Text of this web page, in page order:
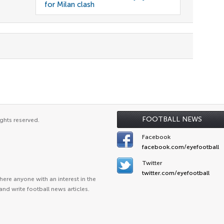
for Milan clash
FOOTBALL NEWS
reserved.
anyone with an interest in the
write football news articles.
Facebook
facebook.com/eyefootball
Twitter
twitter.com/eyefootball